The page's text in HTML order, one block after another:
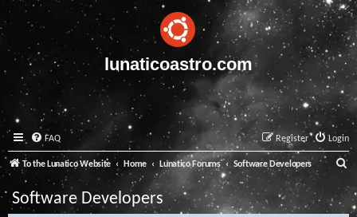
lunaticoastro.com
FAQ Login
Register
To the Lunatico Website Home Lunatico Forums Software Developers
e
a
Software Developers